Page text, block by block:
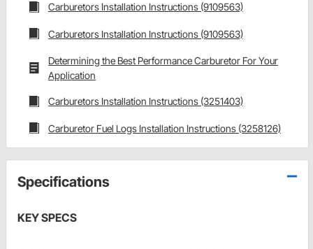
Carburetors Installation Instructions (9109563)
Carburetors Installation Instructions (9109563)
Determining the Best Performance Carburetor For Your
Application
Carburetors Installation Instructions (3251403)
Carburetor Fuel Logs Installation Instructions (3258126)
Specifications
KEY SPECS